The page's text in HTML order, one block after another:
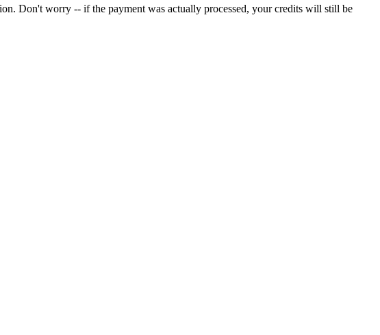
Don't worry -- if the payment was actually processed, your credits will still be